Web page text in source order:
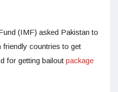
(IMF) asked Pakistan to
countries to get
for getting bailout package